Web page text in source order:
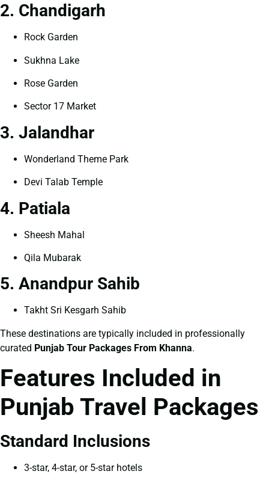
2. Chandigarh
Rock Garden
Sukhna Lake
Rose Garden
Sector 17 Market
3. Jalandhar
Wonderland Theme Park
Devi Talab Temple
4. Patiala
Sheesh Mahal
Qila Mubarak
5. Anandpur Sahib
Takht Sri Kesgarh Sahib
These destinations are typically included in professionally
curated Punjab Tour Packages From Khanna.
Features Included in
Punjab Travel Packages
Standard Inclusions
3-star, 4-star, or 5-star hotels